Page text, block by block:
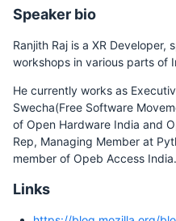
Speaker bio
Ranjith Raj is a XR Developer,
workshops in various parts of
He currently works as
Swecha(Free Software
of Open Hardware India and
Rep, Managing Member at
member of Opeb Access India.
Links